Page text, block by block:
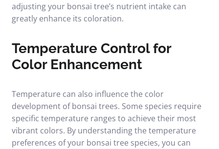
adjusting your bonsai tree’s nutrient intake can
greatly enhance its coloration.
Temperature Control for
Color Enhancement
Temperature can also influence the color
development of bonsai trees. Some species require
specific temperature ranges to achieve their most
vibrant colors. By understanding the temperature
preferences of your bonsai tree species, you can